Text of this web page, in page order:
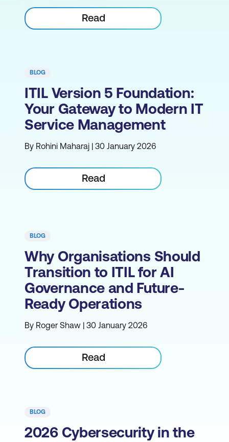
Read
BLOG
ITIL Version 5 Foundation:
Your Gateway to Modern IT
Service Management
By Rohini Maharaj | 30 January 2026
Read
BLOG
Why Organisations Should
Transition to ITIL for AI
Governance and Future-
Ready Operations
By Roger Shaw | 30 January 2026
Read
BLOG
2026 Cybersecurity in the